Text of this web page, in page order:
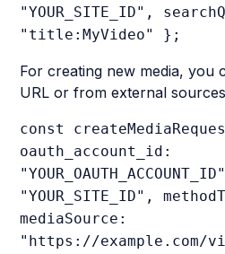
"YOUR_SITE_ID",
"title:MyVideo" };
For creating new media, you
URL or from external
const
oauth_account_id:
"YOUR_SITE_ID",
mediaSource:
"https://example.com/